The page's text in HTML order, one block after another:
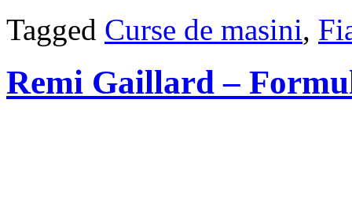
Tagged Curse de masini,
Remi Gaillard –